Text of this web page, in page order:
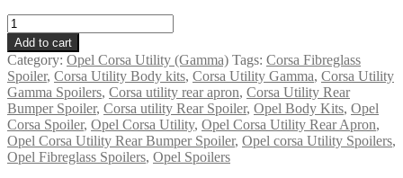
Opel
Corsa
Utility
(Gamma)
-
Rear
Bumper
Spoiler
(TMW)
quantity
Add to cart
Category: Opel Corsa Utility (Gamma) Tags: Corsa Fibreglass
Spoiler, Corsa Utility Body kits, Corsa Utility Gamma, Corsa Utility
Gamma Spoilers, Corsa utility rear apron, Corsa Utility Rear
Bumper Spoiler, Corsa utility Rear Spoiler, Opel Body Kits, Opel
Corsa Spoiler, Opel Corsa Utility, Opel Corsa Utility Rear Apron,
Opel Corsa Utility Rear Bumper Spoiler, Opel corsa Utility Spoilers,
Opel Fibreglass Spoilers, Opel Spoilers